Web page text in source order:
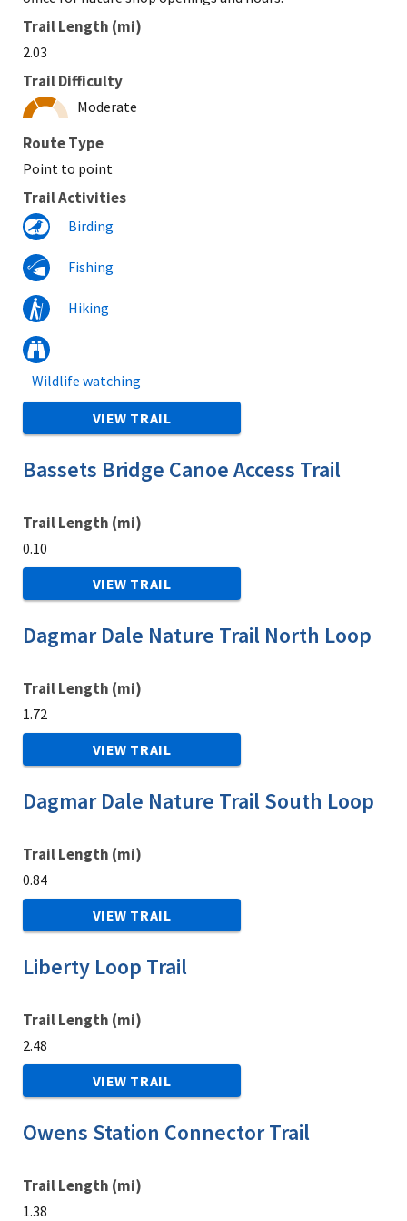
Trail Length (mi)
2.03
Trail Difficulty
Moderate
Route Type
Point to point
Trail Activities
Birding
Fishing
Hiking
Wildlife watching
VIEW TRAIL
Trail Length (mi)
0.10
Bassets Bridge Canoe Access Trail
VIEW TRAIL
Trail Length (mi)
1.72
Dagmar Dale Nature Trail North Loop
VIEW TRAIL
Trail Length (mi)
0.84
Dagmar Dale Nature Trail South Loop
VIEW TRAIL
Trail Length (mi)
2.48
Liberty Loop Trail
VIEW TRAIL
Trail Length (mi)
1.38
Owens Station Connector Trail